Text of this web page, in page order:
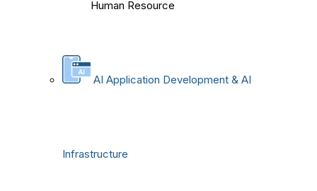
Human Resource
AI Application Development & AI
Infrastructure